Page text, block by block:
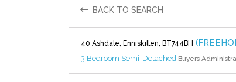
BACK TO SEARCH
40 Ashdale, Enniskillen, BT744BH
3 Bedroom Semi-Detached Buyers